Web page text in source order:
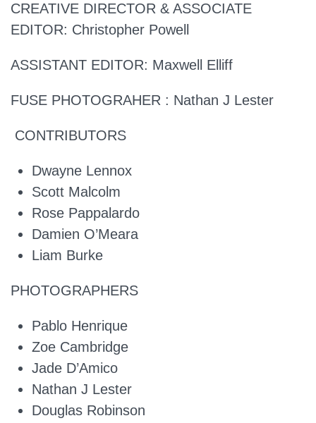
CREATIVE DIRECTOR & ASSOCIATE
EDITOR: Christopher Powell
ASSISTANT EDITOR: Maxwell Elliff
FUSE PHOTOGRAHER : Nathan J Lester
CONTRIBUTORS
Dwayne Lennox
Scott Malcolm
Rose Pappalardo
Damien O’Meara
Liam Burke
PHOTOGRAPHERS
Pablo Henrique
Zoe Cambridge
Jade D’Amico
Nathan J Lester
Douglas Robinson